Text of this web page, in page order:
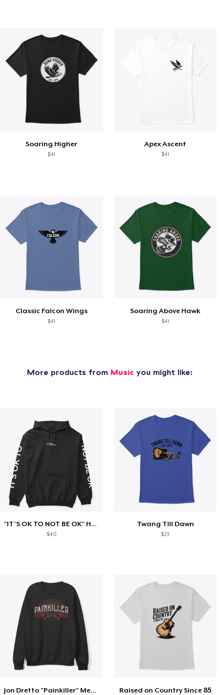
Soaring Higher
$41
Apex Ascent
$41
Classic Falcon Wings
$41
Soaring Above Hawk
$41
More products from Musicyou might like:
"IT'S OK TO NOT BE OK" Hoodie (BP LOGO)
$40
Twang Till Dawn
$23
Jon Dretto "Painkiller" Merch Collection Raised on Country Since 85